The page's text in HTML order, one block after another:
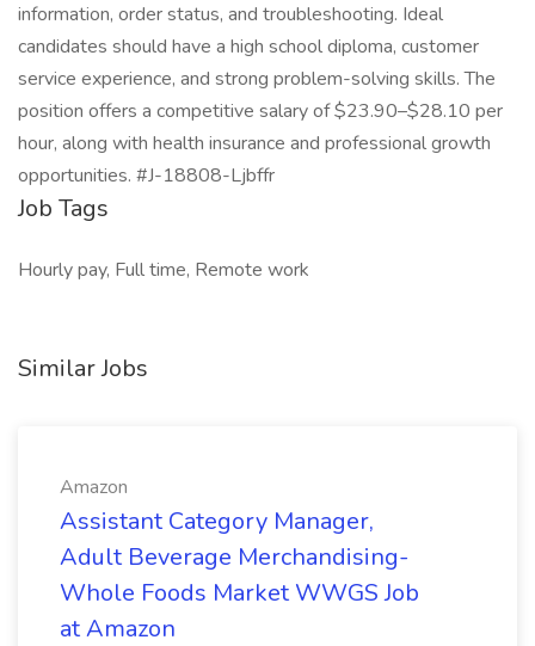
information, order status, and troubleshooting. Ideal
candidates should have a high school diploma, customer
service experience, and strong problem-solving skills. The
position offers a competitive salary of $23.90–$28.10 per
hour, along with health insurance and professional growth
opportunities. #J-18808-Ljbffr
Job Tags
Hourly pay, Full time, Remote work
Similar Jobs
Amazon
Assistant Category Manager,
Adult Beverage Merchandising-
Whole Foods Market WWGS Job
at Amazon